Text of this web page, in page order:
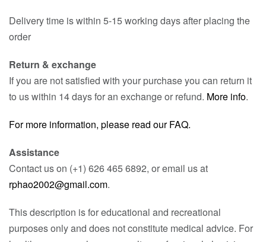
Delivery time is within 5-15 working days after placing the
order
Return & exchange
If you are not satisfied with your purchase you can return it
to us within 14 days for an exchange or refund. More info.
For more information, please read our FAQ.
Assistance
Contact us on (+1) 626 465 6892, or email us at
rphao2002@gmail.com.
This description is for educational and recreational
purposes only and does not constitute medical advice. For